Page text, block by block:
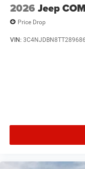
2026 Jeep
Price Drop
VIN: 3C4NJDBN8TT289686